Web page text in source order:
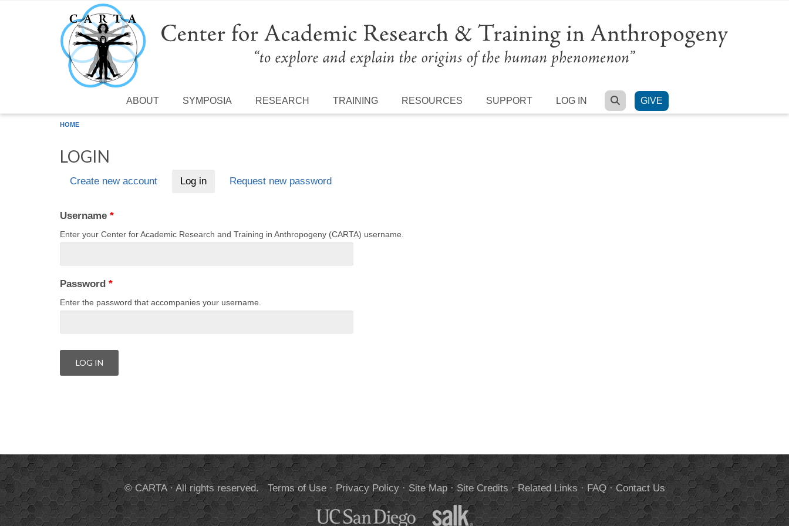
Skip to main content
ABOUT SYMPOSIA RESEARCH TRAINING RESOURCES SUPPORT LOG IN SEARCH
GIVE
HOME
LOGIN
Create new account Log in(active tab)Request new password
Username *
Enter your Center for Academic Research and Training in Anthropogeny (CARTA) username.
Password *
Enter the password that accompanies your username.
© CARTA · All rights reserved.Terms of Use· Privacy Policy· Site Map· Site Credits ·Related Links ·FAQ·Contact Us